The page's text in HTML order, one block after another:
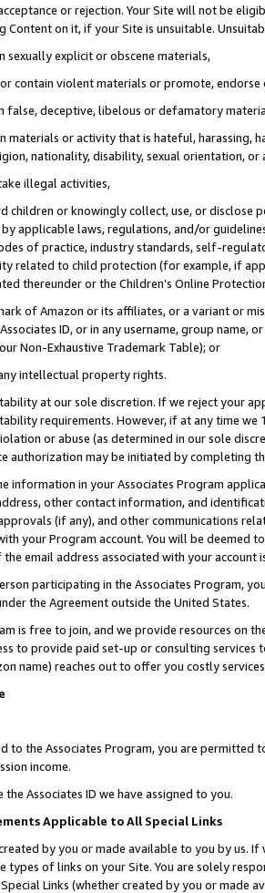
or rejection. Your Site will not be
Content on it, if your Site is unsuitable.
sexually explicit or obscene materials,
contain violent materials or promote,
false, deceptive, libelous or defamatory
materials or activity that is hateful, harassing,
nationality, disability, sexual orientation, or
illegal activities,
children or knowingly collect, use, or
applicable laws, regulations, and/or
of practice, industry standards, self-
related to child protection (for example, if
thereunder or the Children’s Online
of Amazon or its affiliates, or a variant or
ID, or in any username, group
Non-Exhaustive Trademark Table); or
intellectual property rights.
at our sole discretion. If we reject your
requirements. However, if at any time
or abuse (as determined in our sole
authorization may be initiated by completing
information in your Associates Program
other contact information, and
(if any), and other communications
your Program account. You will be deemed
the email address associated with your account
participating in the Associates Program,
the Agreement outside the United States.
is free to join, and we provide resources on
to provide paid set-up or consulting
name) reaches out to offer you costly
to the Associates Program, you are permitted
income.
the Associates ID we have assigned to you.
Applicable to All Special Links
by you or made available to you by us.
types of links on your Site. You are solely
Links (whether created by you or